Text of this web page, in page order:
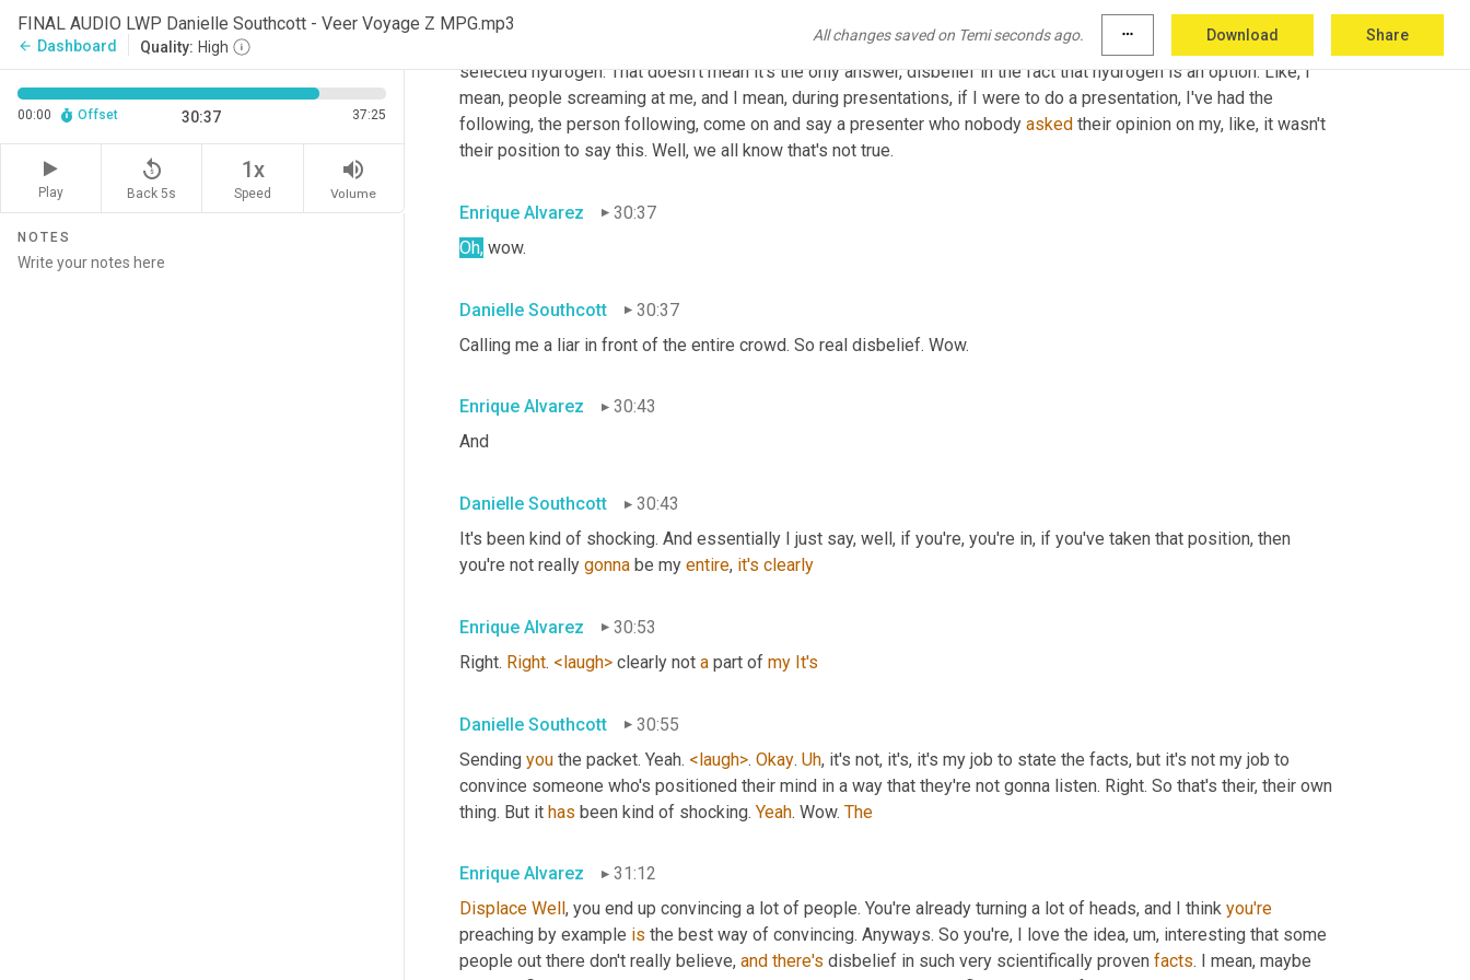
FINAL AUDIO LWP Danielle Southcott - Veer Voyage Z MPG.mp3
arrow_back Dashboard Quality: High
All changes saved on Temi seconds ago. more_horiz Download Share
00:00 Offset 30:37 37:25
Play
replay_5
Back 5s
1x
Speed
volume_up
Volume
NOTES
within the industry, disbelief in me, which is something I've never received before as a person. Disbelief in the
design, in the claims that we can actually do this emission free across the ocean disbelief in where we've
selected hydrogen. That doesn't mean it's the only answer, disbelief in the fact that hydrogen is an option. Like, I
mean, people screaming at me, and I mean, during presentations, if I were to do a presentation, I've had the
following, the person following, come on and say a presenter who nobody asked their opinion on my, like, it wasn't
their position to say this. Well, we all know that's not true.
Enrique Alvarez
30:37
Oh, wow.
Danielle Southcott
30:37
Calling me a liar in front of the entire crowd. So real disbelief. Wow.
Enrique Alvarez
30:43
And
Danielle Southcott
30:43
It's been kind of shocking. And essentially I just say, well, if you're, you're in, if you've taken that position, then
you're not really gonna be my entire, it's clearly
Enrique Alvarez
30:53
Right. Right. <laugh> clearly not a part of my It's
Danielle Southcott
30:55
Sending you the packet. Yeah. <laugh>. Okay. Uh, it's not, it's, it's my job to state the facts, but it's not my job to
convince someone who's positioned their mind in a way that they're not gonna listen. Right. So that's their, their own
thing. But it has been kind of shocking. Yeah. Wow. The
Enrique Alvarez
31:12
Displace Well , you end up convincing a lot of people. You're already turning a lot of heads, and I think you're
preaching by example is the best way of convincing. Anyways. So you're, I love the idea, um, interesting that some
people out there don't really believe, and there's disbelief in such very scientifically proven facts